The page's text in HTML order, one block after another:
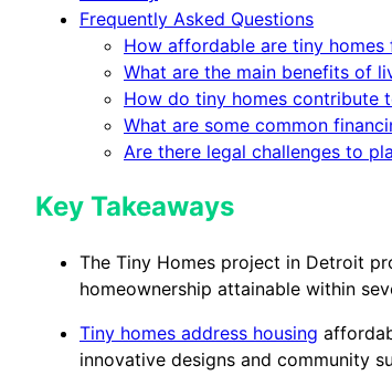
Frequently Asked Questions
How affordable are tiny
What are the main benefits of
How do tiny homes contribute
What are some common
Are there legal challenges to
Key Takeaways
The Tiny Homes project in Detroit
homeownership attainable within
Tiny homes address housing
innovative designs and community